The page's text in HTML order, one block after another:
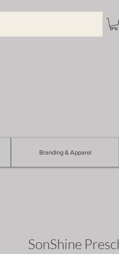
Branding & Apparel
SonShine